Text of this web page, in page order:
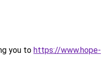
you to https://www.hope-